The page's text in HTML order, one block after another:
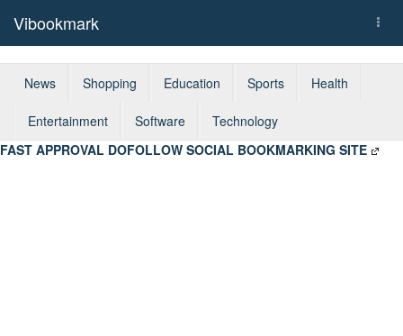
Vibookmark
News Shopping Education Sports Health
Entertainment Software
Technology
FAST APPROVAL DOFOLLOW SOCIAL BOOKMARKING SITE